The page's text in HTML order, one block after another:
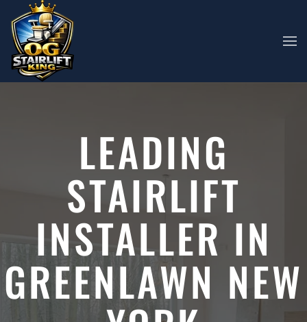
Skip to main content
LEADING
STAIRLIFT
INSTALLER IN
GREENLAWN NEW